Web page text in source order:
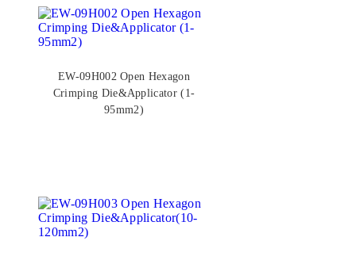
EW-09H002 Open Hexagon
Crimping Die&Applicator (1-
95mm2)